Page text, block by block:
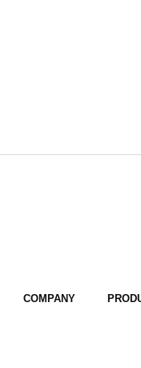
COMPANY